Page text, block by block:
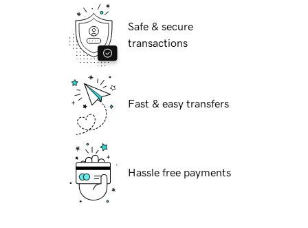
Safe & secure
transactions
Fast & easy transfers
Hassle free payments